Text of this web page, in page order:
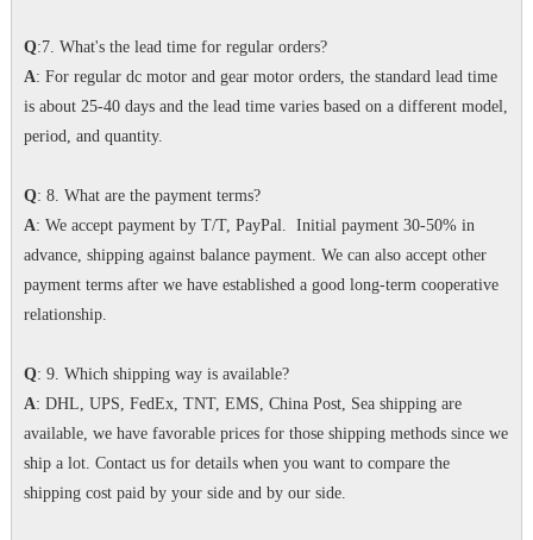
Q:7. What's the lead time for regular orders?
A: For regular dc motor and gear motor orders, the standard lead time
is about 25-40 days and the lead time varies based on a different model,
period, and quantity.
Q: 8. What are the payment terms?
A: We accept payment by T/T, PayPal. Initial payment 30-50% in
advance, shipping against balance payment. We can also accept other
payment terms after we have established a good long-term cooperative
relationship.
Q: 9. Which shipping way is available?
A: DHL, UPS, FedEx, TNT, EMS, China Post, Sea shipping are
available, we have favorable prices for those shipping methods since we
ship a lot. Contact us for details when you want to compare the
shipping cost paid by your side and by our side.